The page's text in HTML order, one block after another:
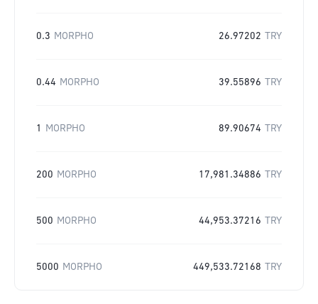
0.3 MORPHO 26.97202 TRY
0.44 MORPHO 39.55896 TRY
1 MORPHO 89.90674 TRY
200 MORPHO 17,981.34886 TRY
500 MORPHO 44,953.37216 TRY
5000 MORPHO 449,533.72168 TRY